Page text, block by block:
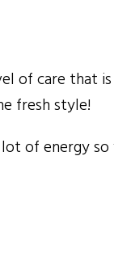
of care that
fresh style!
of energy